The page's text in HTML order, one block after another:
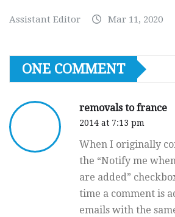
Assistant Editor Mar 11, 2020
ONE COMMENT
removals to france
2014 at 7:13 pm
When I originally
the “Notify me
are added”
time a comment is
emails with the